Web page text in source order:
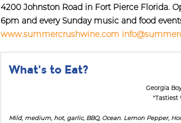
4200 Johnston Road in Fort Pierce Florida.
6pm and every Sunday music and food
www.summercrushwine.com
What's to Eat?
Georgia
"Tastiest
Mild, medium, hot, garlic, BBQ, Ocean. Lemon Pepper,